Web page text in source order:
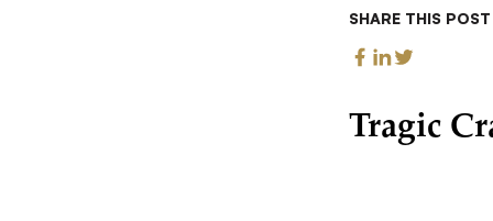
SHARE THIS POST
Tragic